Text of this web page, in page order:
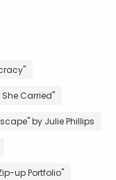
Carried"
by Julie Phillips
up Portfolio"